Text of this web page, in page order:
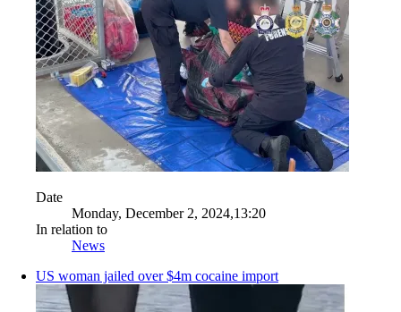
Date
Monday, December 2, 2024,13:20
In relation to
News
US woman jailed over $4m cocaine import